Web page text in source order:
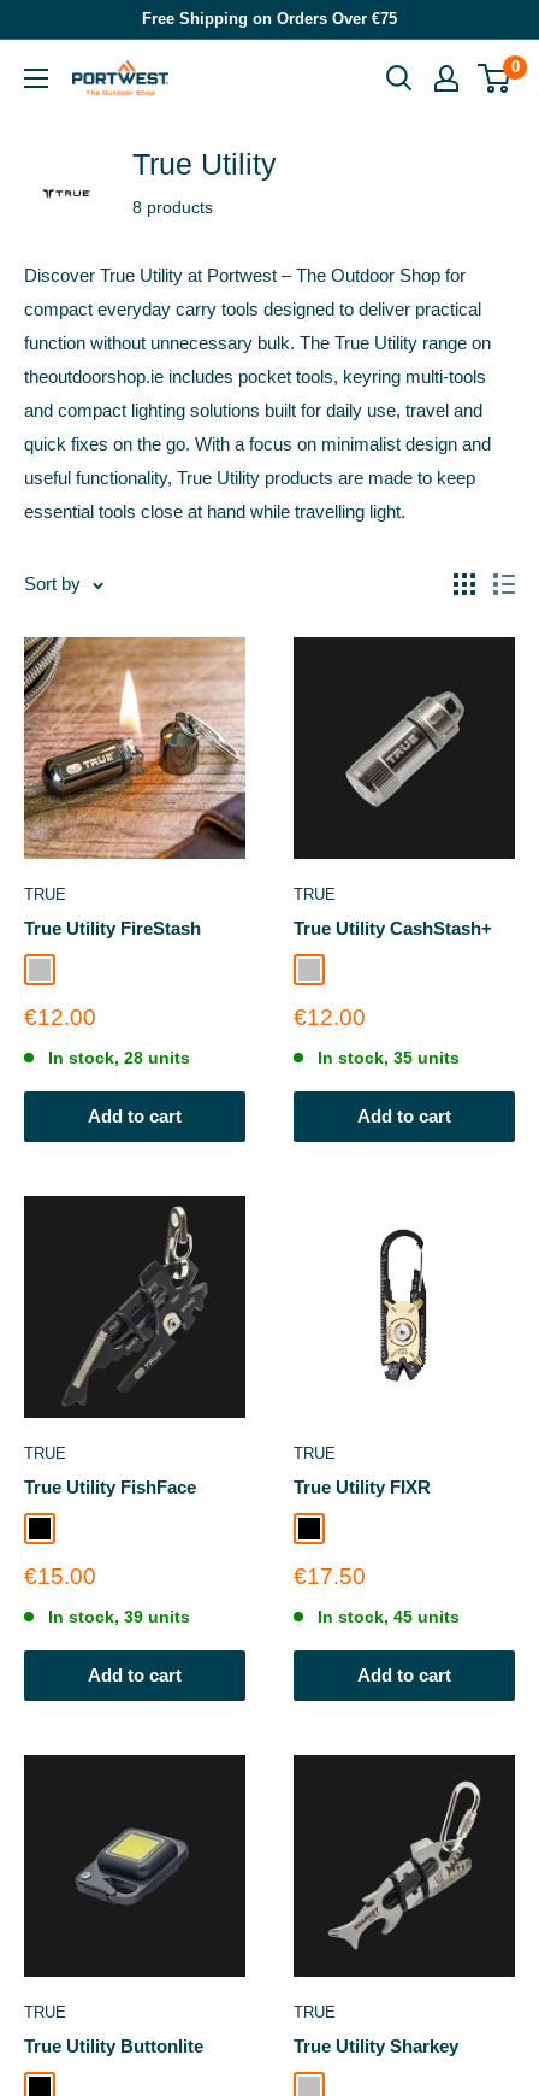
content
Free Shipping on Orders Over €75
Portwest
0
True Utility
8 products
Discover True Utility at Portwest – The Outdoor Shop for
compact everyday carry tools designed to deliver practical
function without unnecessary bulk. The True Utility range on
theoutdoorshop.ie includes pocket tools, keyring multi-tools
and compact lighting solutions built for daily use, travel and
quick fixes on the go. With a focus on minimalist design and
useful functionality, True Utility products are made to keep
essential tools close at hand while travelling light.
Sort by
TRUE
True Utility FireStash
Sale
€12.00
In stock, 28 units
Add to cart
TRUE
True Utility CashStash+
Sale
€12.00
In stock, 35 units
Add to cart
TRUE
True Utility FishFace
Sale
€15.00
In stock, 39 units
Add to cart
TRUE
True Utility FIXR
Sale
€17.50
In stock, 45 units
Add to cart
TRUE
True Utility Buttonlite
TRUE
True Utility Sharkey